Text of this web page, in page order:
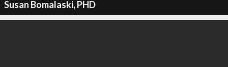
Susan Bomalaski, PHD